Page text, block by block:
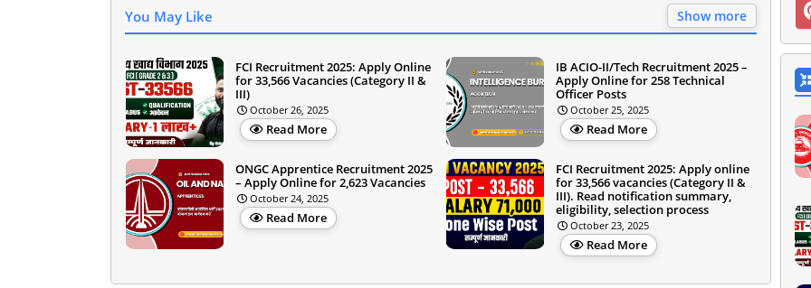
You May Like Show more
FCI Recruitment 2025: Apply Online
for 33,566 Vacancies (Category II &
III)
October 26, 2025
Read More
IB ACIO-II/Tech Recruitment 2025 –
Apply Online for 258 Technical
Officer Posts
October 25, 2025
Read More
ONGC Apprentice Recruitment 2025
– Apply Online for 2,623 Vacancies
October 24, 2025
Read More
FCI Recruitment 2025: Apply online
for 33,566 vacancies (Category II &
III). Read notification summary,
eligibility, selection process
October 23, 2025
Read More